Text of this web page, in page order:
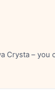
Crysta – you